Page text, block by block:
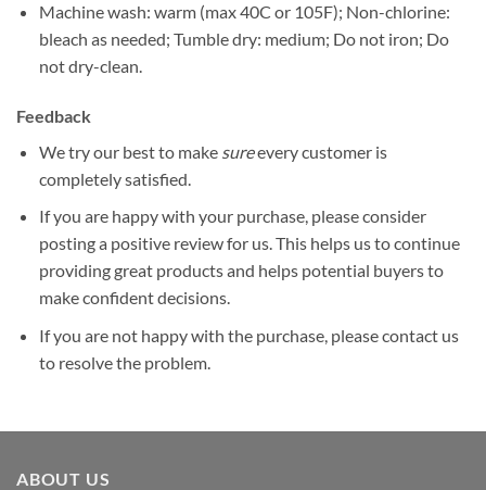
Machine wash: warm (max 40C or 105F); Non-chlorine:
bleach as needed; Tumble dry: medium; Do not iron; Do
not dry-clean.
Feedback
We try our best to makesureevery customer is
completely satisfied.
If you are happy with your purchase, please consider
posting a positive review for us. This helps us to continue
providing great products and helps potential buyers to
make confident decisions.
If you are not happy with the purchase, please contact us
to resolve the problem.
ABOUT US